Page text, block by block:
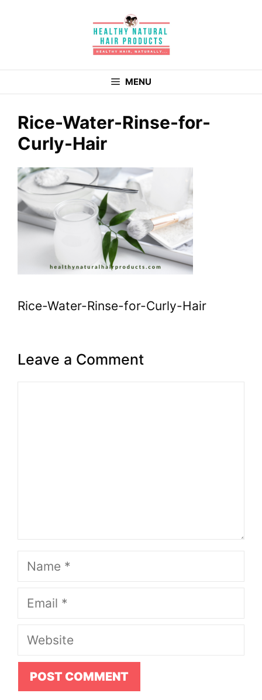
MENU
Rice-Water-Rinse-for-
Curly-Hair
Rice-Water-Rinse-for-Curly-Hair
Leave a Comment
Name
Email
Website